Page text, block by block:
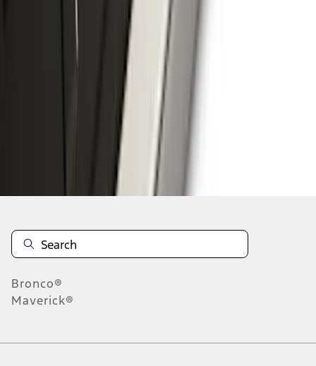
Bronco®
Maverick®